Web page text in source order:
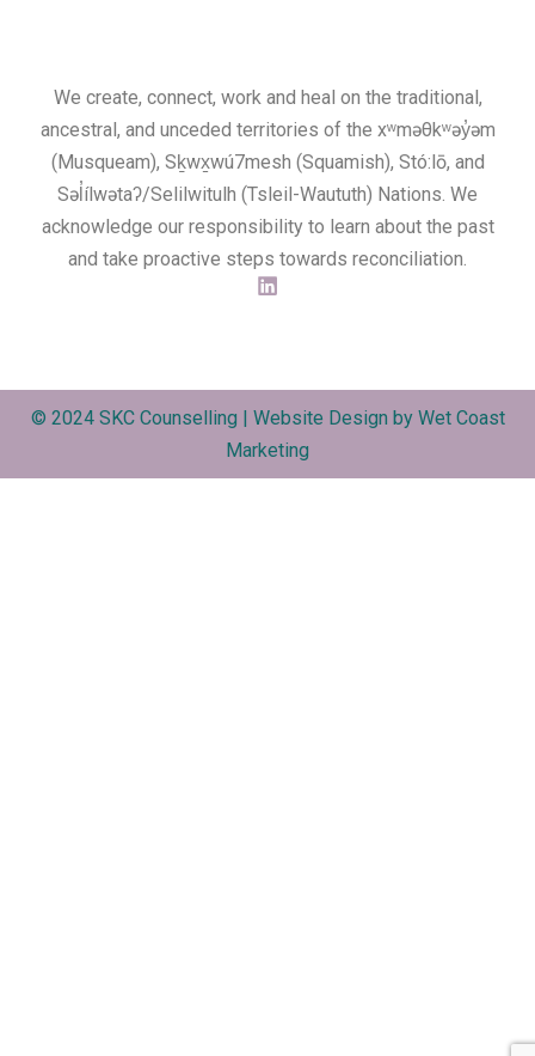
We create, connect, work and heal on the traditional,
ancestral, and unceded territories of the xʷməθkʷəy̓əm
(Musqueam), Sḵwx̱wú7mesh (Squamish), Stó:lō, and
Səl̓ílwətaʔ/Selilwitulh (Tsleil-Waututh) Nations. We
acknowledge our responsibility to learn about the past
and take proactive steps towards reconciliation.
© 2024 SKC Counselling | Website Design by Wet Coast
Marketing​